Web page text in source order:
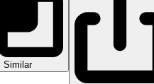
Similar